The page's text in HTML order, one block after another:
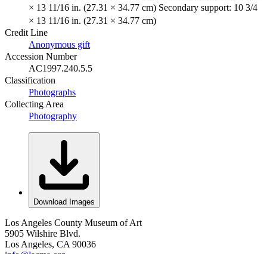
× 13 11/16 in. (27.31 × 34.77 cm) Secondary support: 10 3/4
× 13 11/16 in. (27.31 × 34.77 cm)
Credit Line
Anonymous gift
Accession Number
AC1997.240.5.5
Classification
Photographs
Collecting Area
Photography
Download Images
Los Angeles County Museum of Art
5905 Wilshire Blvd.
Los Angeles, CA 90036